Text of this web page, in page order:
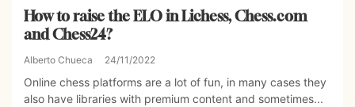
How to raise the ELO in Lichess, Chess.com
and Chess24?
Alberto Chueca 24/11/2022
Online chess platforms are a lot of fun, in many cases they
also have libraries with premium content and sometimes...